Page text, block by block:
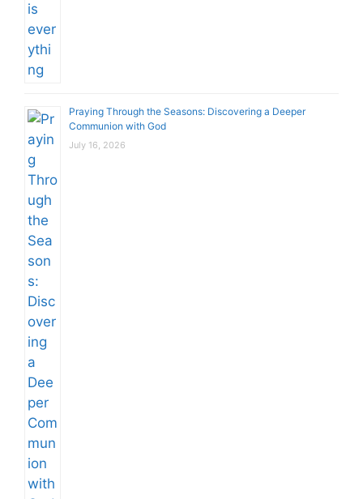
Praying Through the Seasons: Discovering a Deeper
Communion with God
July 16, 2026